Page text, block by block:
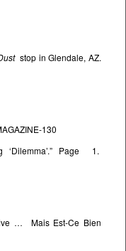
stop in Glendale, AZ.
130
‘Dilemma’.” Page 1.
… Mais Est-Ce Bien